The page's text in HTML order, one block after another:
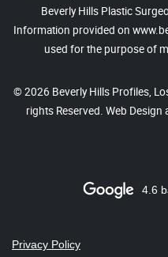
Beverly Hills Plastic
Information provided on
used for the purpose of
© 2026 Beverly Hills Profiles,
rights Reserved. Web
4.6
Privacy Policy